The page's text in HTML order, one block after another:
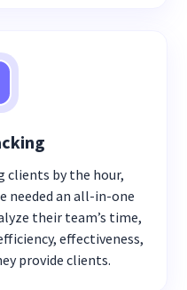
clients by the hour,
needed an all-in-one
their team’s time,
effectiveness,
provide clients.